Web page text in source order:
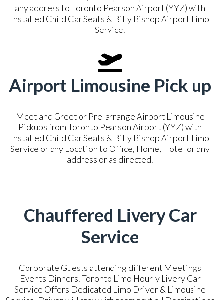
any address to Toronto Pearson Airport (YYZ) with
Installed Child Car Seats & Billy Bishop Airport Limo
Service.
Airport Limousine Pick up
Meet and Greet or Pre-arrange Airport Limousine
Pickups from Toronto Pearson Airport (YYZ) with
Installed Child Car Seats & Billy Bishop Airport Limo
Service or any Location to Office, Home, Hotel or any
address or as directed.
Chauffered Livery Car
Service
Corporate Guests attending different Meetings
Events Dinners. Toronto Limo Hourly Livery Car
Service Offers Dedicated Limo Driver & Limousine